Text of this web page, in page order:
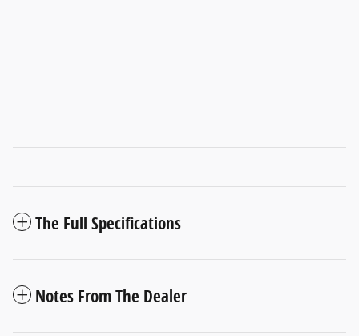
The Full Specifications
Notes From The Dealer